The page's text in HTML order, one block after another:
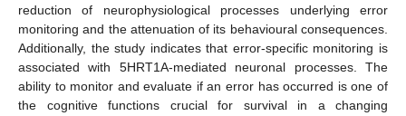
reduction of neurophysiological processes underlying error
monitoring and the attenuation of its behavioural consequences.
Additionally, the study indicates that error-specific monitoring is
associated with 5HRT1A-mediated neuronal processes. The
ability to monitor and evaluate if an error has occurred is one of
the cognitive functions crucial for survival in a changing